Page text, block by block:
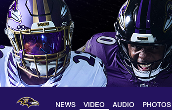
Skip
main
content
NEWS VIDEO AUDIO PHOTOS